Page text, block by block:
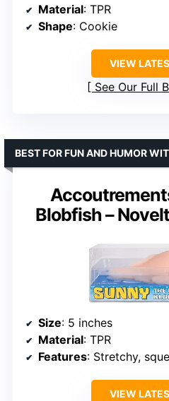
Material: TPR
Shape: Cookie
VIEW
See Our Full
Blobfish –
BEST FOR FUN AND HUMOR
Size: 5 inches
Material: TPR
Features: Stretchy,
VIEW